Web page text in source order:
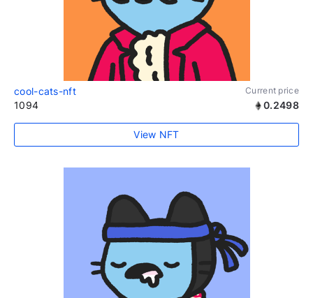
cool-cats-nft Current price
1094 0.2498
View NFT